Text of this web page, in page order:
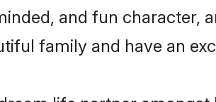
and fun character,
family and have an